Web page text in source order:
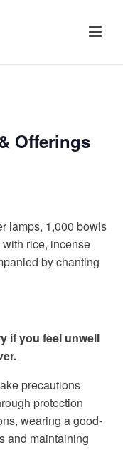
Offerings
lamps, 1,000 bowls
rice, incense
by chanting
if you feel unwell
precautions
protection
wearing a good-
and maintaining